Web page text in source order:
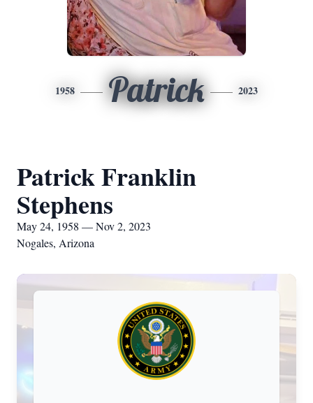
1958 Patrick 2023
Patrick Franklin
Stephens
May 24, 1958 — Nov 2, 2023
Nogales, Arizona